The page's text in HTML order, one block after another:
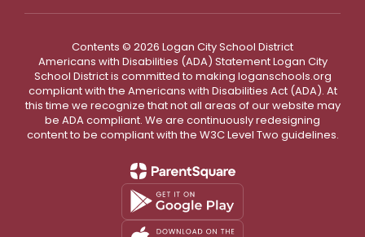
Contents © 2026 Logan City School District
Americans with Disabilities (ADA) Statement Logan City
School District is committed to making loganschools.org
compliant with the Americans with Disabilities Act (ADA). At
this time we recognize that not all areas of our website may
be ADA compliant. We are continuously redesigning
content to be compliant with the W3C Level Two guidelines.